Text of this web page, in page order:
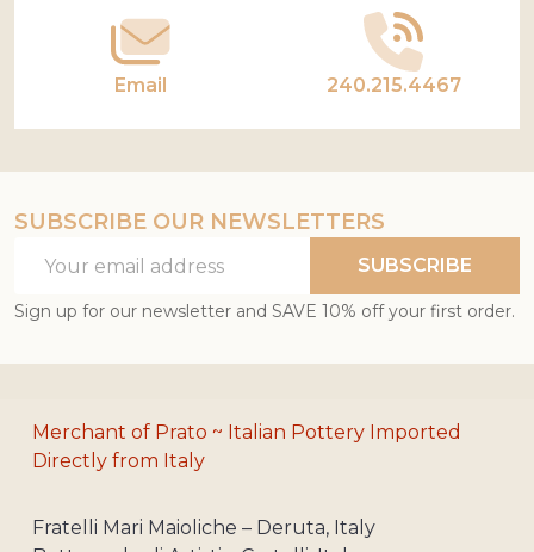
Email 240.215.4467
SUBSCRIBE OUR NEWSLETTERS
Address
SUBSCRIBE
Sign up for our newsletter and SAVE 10% off your first order.
Merchant of Prato ~ Italian Pottery Imported
Directly from Italy
Fratelli Mari Maioliche – Deruta, Italy